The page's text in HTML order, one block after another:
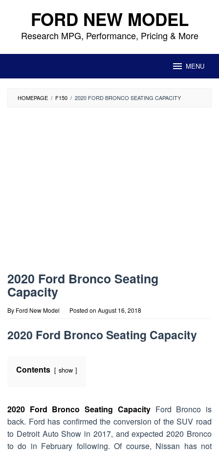
content FORD NEW MODEL
Research MPG, Performance, Pricing & More
MENU
HOMEPAGE / F150 / 2020 FORD BRONCO SEATING CAPACITY
2020 Ford Bronco Seating
Capacity
By Ford New Model Posted on August 16, 2018
2020 Ford Bronco Seating Capacity
Contents show
2020 Ford Bronco Seating CapacityFord Bronco is
back. Ford has confirmed the conversion of the SUV road
to Detroit Auto Show in 2017, and expected 2020 Bronco
to do in February following. Of course, Nissan has not